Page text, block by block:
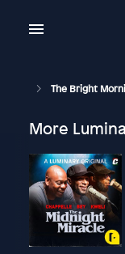
The Bright
More